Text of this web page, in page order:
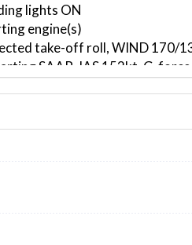
lights ON
engine(s)
take-off roll, WIND 170/
SAAR, IAS 152kt, G-
climbing, IAS 142kt, GS
1, IAS 200kt
lights OFF, ALT 10190ft
at 37370ft, IAS 247kt, GS
climbing, IAS 249kt, GS
at 36970ft, IAS 247kt, GS
descending, ALT 36640ft,